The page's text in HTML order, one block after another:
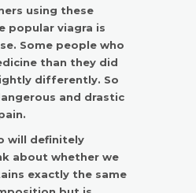
using these
popular viagra is
Some people who
than they did
differently. So
and drastic
will definitely
about whether we
exactly the same